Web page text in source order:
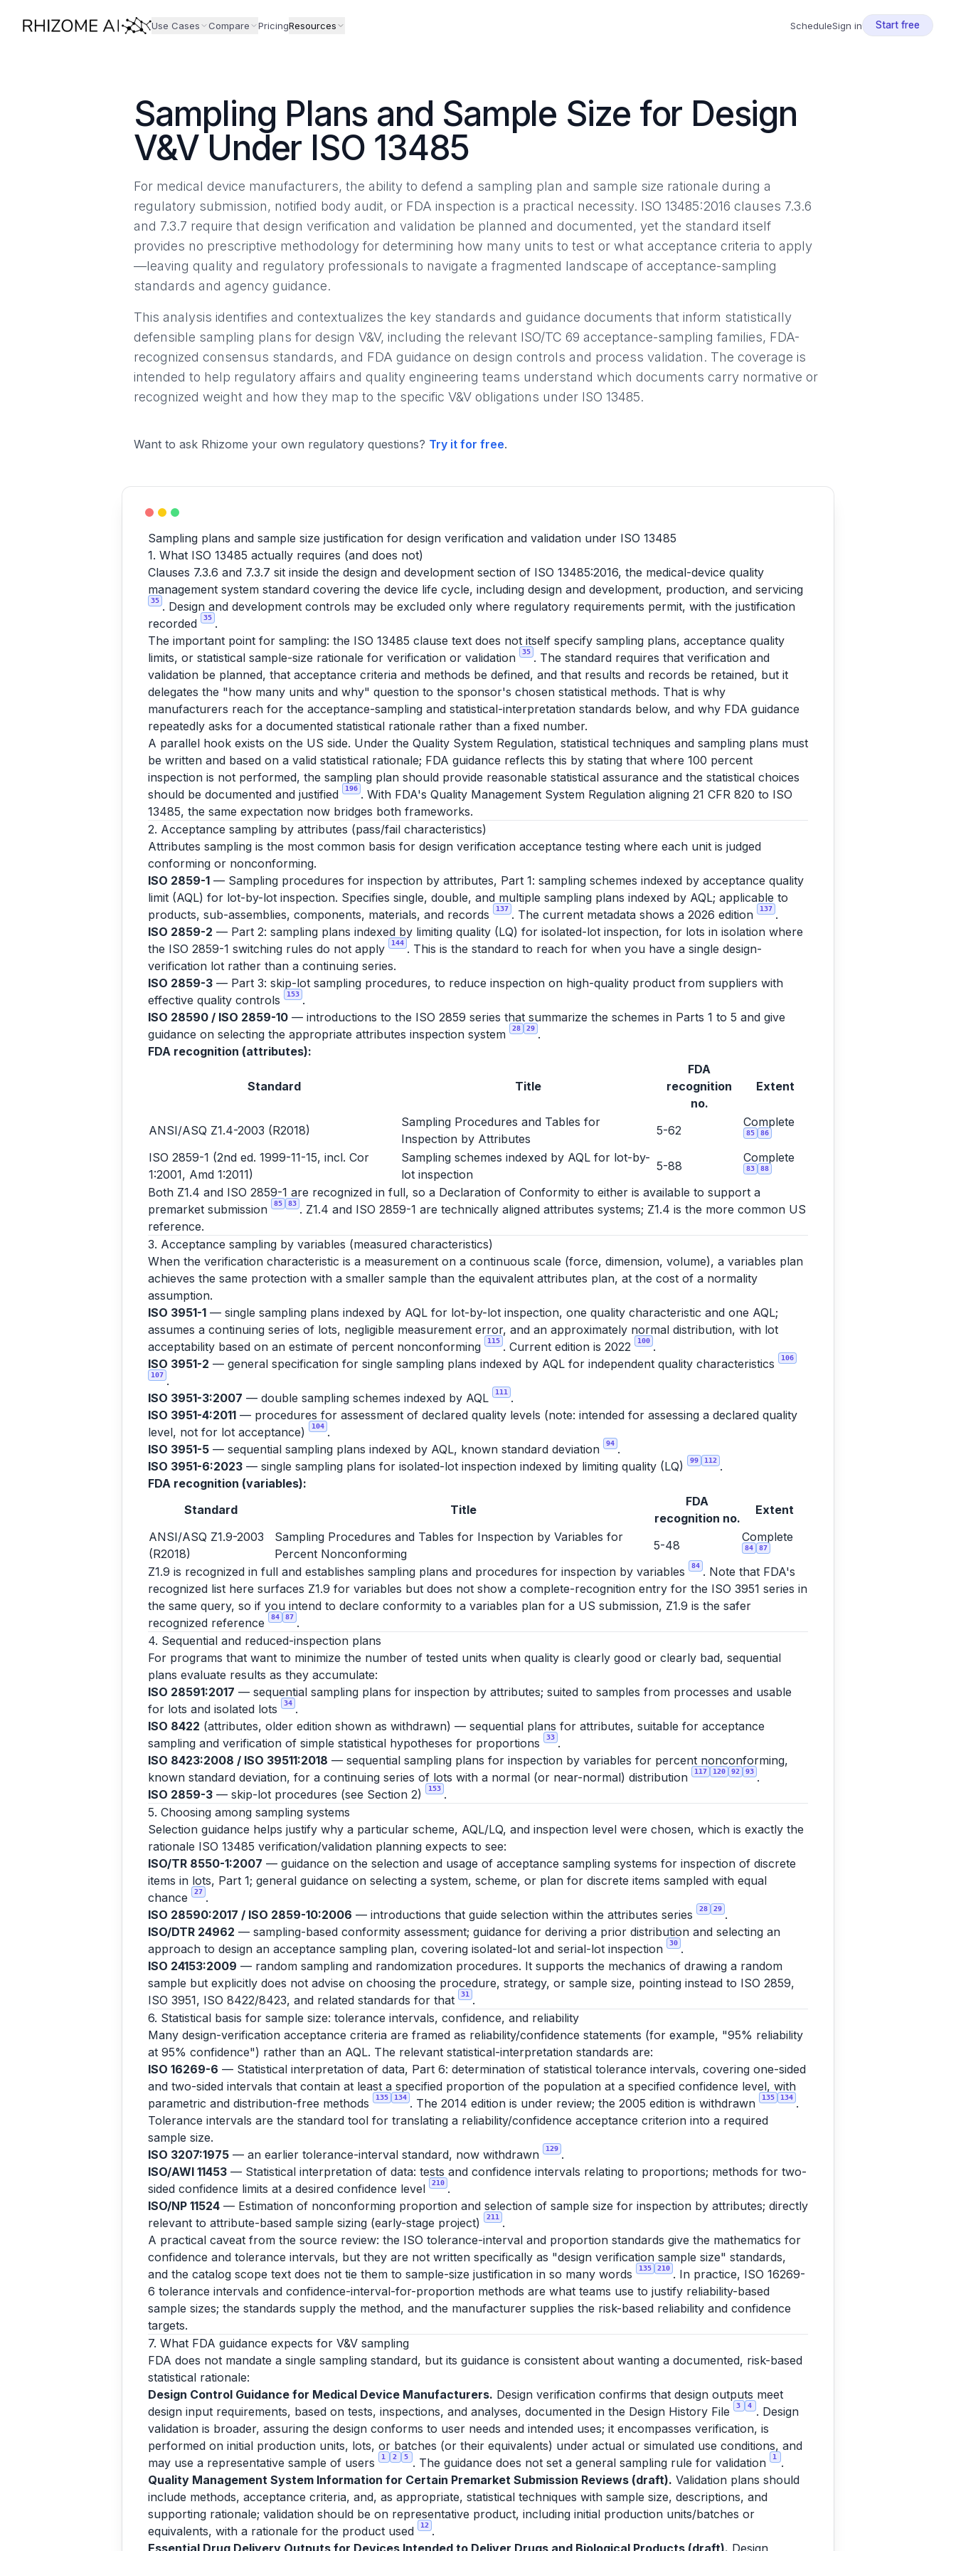
Use Cases Compare PricingResources ScheduleSign in Start free
Sampling Plans and Sample Size for Design
V&V Under ISO 13485
For medical device manufacturers, the ability to defend a sampling plan and sample size rationale during a
regulatory submission, notified body audit, or FDA inspection is a practical necessity. ISO 13485:2016 clauses 7.3.6
and 7.3.7 require that design verification and validation be planned and documented, yet the standard itself
provides no prescriptive methodology for determining how many units to test or what acceptance criteria to apply
—leaving quality and regulatory professionals to navigate a fragmented landscape of acceptance-sampling
standards and agency guidance.
This analysis identifies and contextualizes the key standards and guidance documents that inform statistically
defensible sampling plans for design V&V, including the relevant ISO/TC 69 acceptance-sampling families, FDA-
recognized consensus standards, and FDA guidance on design controls and process validation. The coverage is
intended to help regulatory affairs and quality engineering teams understand which documents carry normative or
recognized weight and how they map to the specific V&V obligations under ISO 13485.
Want to ask Rhizome your own regulatory questions? Try it for free.
Sampling plans and sample size justification for design verification and validation under ISO 13485
1. What ISO 13485 actually requires (and does not)
Clauses 7.3.6 and 7.3.7 sit inside the design and development section of ISO 13485:2016, the medical-device quality
management system standard covering the device life cycle, including design and development, production, and servicing
35 . Design and development controls may be excluded only where regulatory requirements permit, with the justification
recorded
35 .
The important point for sampling: the ISO 13485 clause text does not itself specify sampling plans, acceptance quality
limits, or statistical sample-size rationale for verification or validation
35 . The standard requires that verification and
validation be planned, that acceptance criteria and methods be defined, and that results and records be retained, but it
delegates the "how many units and why" question to the sponsor's chosen statistical methods. That is why
manufacturers reach for the acceptance-sampling and statistical-interpretation standards below, and why FDA guidance
repeatedly asks for a documented statistical rationale rather than a fixed number.
A parallel hook exists on the US side. Under the Quality System Regulation, statistical techniques and sampling plans must
be written and based on a valid statistical rationale; FDA guidance reflects this by stating that where 100 percent
inspection is not performed, the sampling plan should provide reasonable statistical assurance and the statistical choices
should be documented and justified
196 . With FDA's Quality Management System Regulation aligning 21 CFR 820 to ISO
13485, the same expectation now bridges both frameworks.
2. Acceptance sampling by attributes (pass/fail characteristics)
Attributes sampling is the most common basis for design verification acceptance testing where each unit is judged
conforming or nonconforming.
ISO 2859-1 — Sampling procedures for inspection by attributes, Part 1: sampling schemes indexed by acceptance quality
limit (AQL) for lot-by-lot inspection. Specifies single, double, and multiple sampling plans indexed by AQL; applicable to
products, sub-assemblies, components, materials, and records
137 . The current metadata shows a 2026 edition 137 .
ISO 2859-2 — Part 2: sampling plans indexed by limiting quality (LQ) for isolated-lot inspection, for lots in isolation where
the ISO 2859-1 switching rules do not apply
144 . This is the standard to reach for when you have a single design-
verification lot rather than a continuing series.
ISO 2859-3 — Part 3: skip-lot sampling procedures, to reduce inspection on high-quality product from suppliers with
effective quality controls
153 .
ISO 28590 / ISO 2859-10 — introductions to the ISO 2859 series that summarize the schemes in Parts 1 to 5 and give
guidance on selecting the appropriate attributes inspection system
28 29 .
FDA recognition (attributes):
Standard Title
FDA
recognition
no.
Extent
ANSI/ASQ Z1.4-2003 (R2018)
Sampling Procedures and Tables for
Inspection by Attributes
5-62
Complete
85 86
ISO 2859-1 (2nd ed. 1999-11-15, incl. Cor
1:2001, Amd 1:2011)
Sampling schemes indexed by AQL for lot-by-
lot inspection
5-88
Complete
83 88
Both Z1.4 and ISO 2859-1 are recognized in full, so a Declaration of Conformity to either is available to support a
premarket submission
85 83 . Z1.4 and ISO 2859-1 are technically aligned attributes systems; Z1.4 is the more common US
reference.
3. Acceptance sampling by variables (measured characteristics)
When the verification characteristic is a measurement on a continuous scale (force, dimension, volume), a variables plan
achieves the same protection with a smaller sample than the equivalent attributes plan, at the cost of a normality
assumption.
ISO 3951-1 — single sampling plans indexed by AQL for lot-by-lot inspection, one quality characteristic and one AQL;
assumes a continuing series of lots, negligible measurement error, and an approximately normal distribution, with lot
acceptability based on an estimate of percent nonconforming
115 . Current edition is 2022 100 .
ISO 3951-2 — general specification for single sampling plans indexed by AQL for independent quality characteristics 106
107 .
ISO 3951-3:2007 — double sampling schemes indexed by AQL 111
.
ISO 3951-4:2011 — procedures for assessment of declared quality levels (note: intended for assessing a declared quality
level, not for lot acceptance)
104 .
ISO 3951-5 — sequential sampling plans indexed by AQL, known standard deviation 94 .
ISO 3951-6:2023 — single sampling plans for isolated-lot inspection indexed by limiting quality (LQ) 99 112 .
FDA recognition (variables):
Standard
Title
FDA
recognition no.
Extent
ANSI/ASQ Z1.9-2003
(R2018)
Sampling Procedures and Tables for Inspection by Variables for
Percent Nonconforming
5-48
Complete
84 87
Z1.9 is recognized in full and establishes sampling plans and procedures for inspection by variables 84 . Note that FDA's
recognized list here surfaces Z1.9 for variables but does not show a complete-recognition entry for the ISO 3951 series in
the same query, so if you intend to declare conformity to a variables plan for a US submission, Z1.9 is the safer
recognized reference
84 87 .
4. Sequential and reduced-inspection plans
For programs that want to minimize the number of tested units when quality is clearly good or clearly bad, sequential
plans evaluate results as they accumulate:
ISO 28591:2017 — sequential sampling plans for inspection by attributes; suited to samples from processes and usable
for lots and isolated lots
34 .
ISO 8422 (attributes, older edition shown as withdrawn) — sequential plans for attributes, suitable for acceptance
sampling and verification of simple statistical hypotheses for proportions
33 .
ISO 8423:2008 / ISO 39511:2018 — sequential sampling plans for inspection by variables for percent nonconforming,
known standard deviation, for a continuing series of lots with a normal (or near-normal) distribution
117 120 92 93 .
ISO 2859-3 — skip-lot procedures (see Section 2) 153 .
5. Choosing among sampling systems
Selection guidance helps justify why a particular scheme, AQL/LQ, and inspection level were chosen, which is exactly the
rationale ISO 13485 verification/validation planning expects to see:
ISO/TR 8550-1:2007 — guidance on the selection and usage of acceptance sampling systems for inspection of discrete
items in lots, Part 1; general guidance on selecting a system, scheme, or plan for discrete items sampled with equal
chance
27 .
ISO 28590:2017 / ISO 2859-10:2006 — introductions that guide selection within the attributes series 28 29 .
ISO/DTR 24962 — sampling-based conformity assessment; guidance for deriving a prior distribution and selecting an
approach to design an acceptance sampling plan, covering isolated-lot and serial-lot inspection
30 .
ISO 24153:2009 — random sampling and randomization procedures. It supports the mechanics of drawing a random
sample but explicitly does not advise on choosing the procedure, strategy, or sample size, pointing instead to ISO 2859,
ISO 3951, ISO 8422/8423, and related standards for that
31
.
6. Statistical basis for sample size: tolerance intervals, confidence, and reliability
Many design-verification acceptance criteria are framed as reliability/confidence statements (for example, "95% reliability
at 95% confidence") rather than an AQL. The relevant statistical-interpretation standards are:
ISO 16269-6 — Statistical interpretation of data, Part 6: determination of statistical tolerance intervals, covering one-sided
and two-sided intervals that contain at least a specified proportion of the population at a specified confidence level, with
parametric and distribution-free methods
135 134 . The 2014 edition is under review; the 2005 edition is withdrawn 135 134 .
Tolerance intervals are the standard tool for translating a reliability/confidence acceptance criterion into a required
sample size.
ISO 3207:1975 — an earlier tolerance-interval standard, now withdrawn 129 .
ISO/AWI 11453 — Statistical interpretation of data: tests and confidence intervals relating to proportions; methods for two-
sided confidence limits at a desired confidence level
210 .
ISO/NP 11524 — Estimation of nonconforming proportion and selection of sample size for inspection by attributes; directly
relevant to attribute-based sample sizing (early-stage project)
211
.
A practical caveat from the source review: the ISO tolerance-interval and proportion standards give the mathematics for
confidence and tolerance intervals, but they are not written specifically as "design verification sample size" standards,
and the catalog scope text does not tie them to sample-size justification in so many words
135 210 . In practice, ISO 16269-
6 tolerance intervals and confidence-interval-for-proportion methods are what teams use to justify reliability-based
sample sizes; the standards supply the method, and the manufacturer supplies the risk-based reliability and confidence
targets.
7. What FDA guidance expects for V&V sampling
FDA does not mandate a single sampling standard, but its guidance is consistent about wanting a documented, risk-based
statistical rationale:
Design Control Guidance for Medical Device Manufacturers. Design verification confirms that design outputs meet
design input requirements, based on tests, inspections, and analyses, documented in the Design History File
3 4
. Design
validation is broader, assuring the design conforms to user needs and intended uses; it encompasses verification, is
performed on initial production units, lots, or batches (or their equivalents) under actual or simulated use conditions, and
may use a representative sample of users
1 2 5 . The guidance does not set a general sampling rule for validation 1
.
Quality Management System Information for Certain Premarket Submission Reviews (draft). Validation plans should
include methods, acceptance criteria, and, as appropriate, statistical techniques with sample size, descriptions, and
supporting rationale; validation should be on representative product, including initial production units/batches or
equivalents, with a rationale for the product used
12 .
Essential Drug Delivery Outputs for Devices Intended to Deliver Drugs and Biological Products (draft). Design